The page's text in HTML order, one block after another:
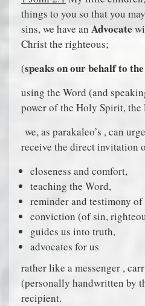
things to you so that you
sins, we have an Advocate
Christ the righteous;
(speaks on our behalf to
using the Word (and
power of the Holy Spirit, the
we, as parakaleo’s , can
receive the direct invitation
closeness and comfort,
teaching the Word,
reminder and testimony
conviction (of sin,
guides us into truth,
advocates for us
rather like a messenger ,
(personally handwritten by
recipient.